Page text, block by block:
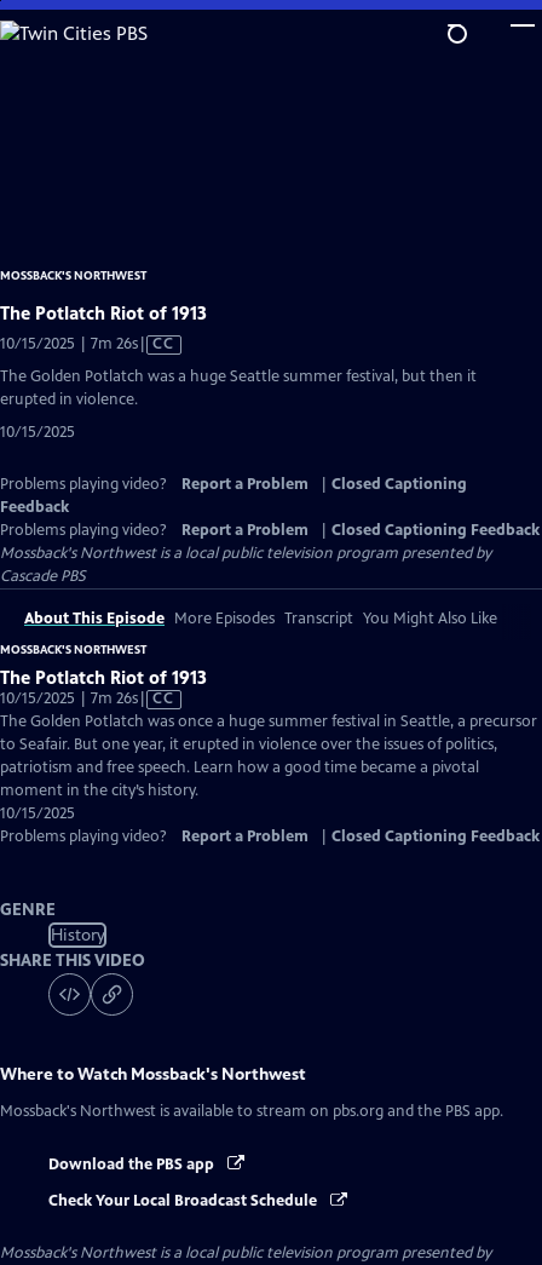
Skip
to
MOSSBACK'S NORTHWEST
The Potlatch Riot of 1913
10/15/2025 | 7m 26sVideo
has
CC
The Golden Potlatch was a huge Seattle summer festival, but then it
erupted in violence.
10/15/2025
Problems playing video? Report a Problem
Closed Captioning
Feedback
Problems playing video?
Report a Problem
Closed Captioning Feedback
Mossback's Northwestis a local public television program presented by
Cascade PBS
About This Episode More Episodes Transcript You Might Also Like
MOSSBACK'S NORTHWEST
The Potlatch Riot of 1913
10/15/2025 | 7m 26sVideo
has
Closed
Captions
CC
The Golden Potlatch was once a huge summer festival in Seattle, a precursor
to Seafair. But one year, it erupted in violence over the issues of politics,
patriotism and free speech. Learn how a good time became a pivotal
moment in the city’s history.
10/15/2025
Problems playing video?
Report a Problem Closed Captioning Feedback
GENRE
History
SHARE THIS VIDEO
Where to Watch Mossback's Northwest
Mossback's Northwest is available to stream on pbs.org and the PBS app.
Download the PBS app
Check Your Local Broadcast Schedule
Mossback's Northwestis a local public television program presented by